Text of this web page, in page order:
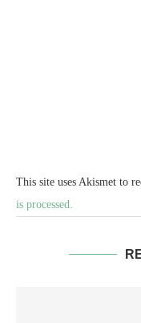
This site uses Akismet to
is processed.